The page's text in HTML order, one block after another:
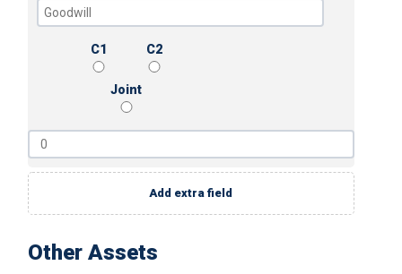
C1 C2
Joint
Add extra field
Other Assets